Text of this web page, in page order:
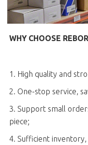
WHY CHOOSE
1. High quality and
2. One-stop service,
3. Support small
piece;
4. Sufficient